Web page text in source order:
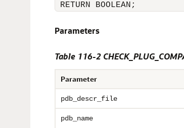
RETURN BOOLEAN;
Parameters
Table 116-2
Parameter
pdb_descr_file
pdb_name